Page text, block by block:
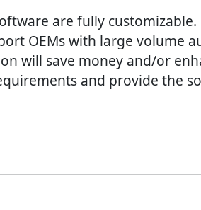
are fully customizable.
OEMs with large volume
will save money and/or
and provide the